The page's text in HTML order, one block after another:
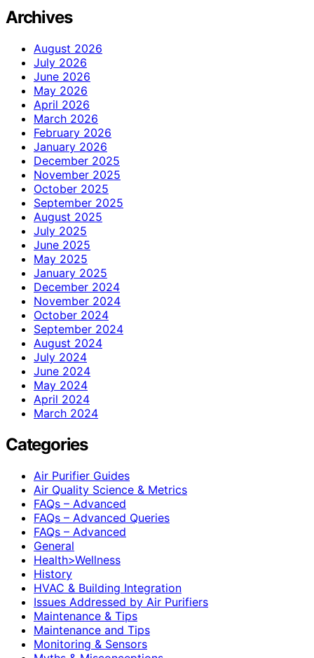
Archives
August 2026
July 2026
June 2026
May 2026
April 2026
March 2026
February 2026
January 2026
December 2025
November 2025
October 2025
September 2025
August 2025
July 2025
June 2025
May 2025
January 2025
December 2024
November 2024
October 2024
September 2024
August 2024
July 2024
June 2024
May 2024
April 2024
March 2024
Categories
Air Purifier Guides
Air Quality Science & Metrics
FAQs – Advanced
FAQs – Advanced Queries
FAQs – Advanced
General
Health>Wellness
History
HVAC & Building Integration
Issues Addressed by Air Purifiers
Maintenance & Tips
Maintenance and Tips
Monitoring & Sensors